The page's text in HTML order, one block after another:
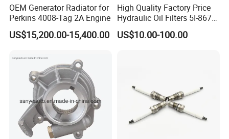
Cummins Genuine Parts Authentication
OEM Generator Radiator for
Perkins 4008-Tag 2A Engine
US$15,200.00-15,400.00
High Quality Factory Price
Hydraulic Oil Filters 5I-8670
for E Ec Excavator 5I-8670
Oil Return Base
US$10.00-100.00